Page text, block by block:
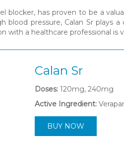
blocker, has proven to be a
blood pressure, Calan Sr plays
with a healthcare professional
Calan Sr
Doses: 120mg, 240mg
Active Ingredient:
BUY NOW